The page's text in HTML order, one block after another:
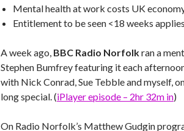
Mental health at work costs UK
Entitlement to be seen <18 weeks
A week ago, BBC Radio Norfolkran a
Stephen Bumfrey featuring it each
with Nick Conrad, Sue Tebble and myself,
long special. (iPlayer episode – 2hr 32m in)
On Radio Norfolk’s Matthew Gudgin